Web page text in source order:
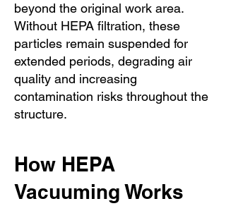
beyond the original work area.
Without HEPA filtration, these
particles remain suspended for
extended periods, degrading air
quality and increasing
contamination risks throughout the
structure.
How HEPA
Vacuuming Works